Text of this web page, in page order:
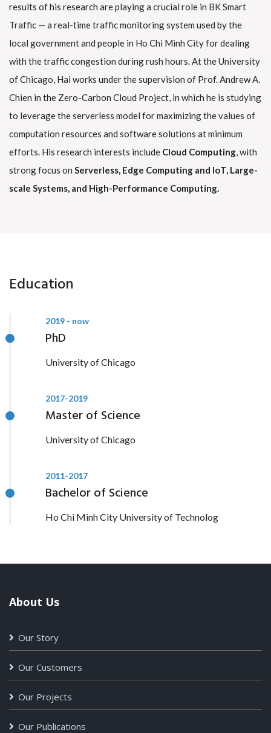
results of his research are playing a crucial role in BK Smart
Traffic — a real-time traffic monitoring system used by the
local government and people in Ho Chi Minh City for dealing
with the traffic congestion during rush hours. At the University
of Chicago, Hai works under the supervision of Prof. Andrew A.
Chien in the Zero-Carbon Cloud Project, in which he is studying
to leverage the serverless model for maximizing the values of
computation resources and software solutions at minimum
efforts. His research interests include Cloud Computing, with
strong focus on Serverless, Edge Computing and IoT, Large-
scale Systems, and High-Performance Computing.
Education
2019 - now
PhD
University of Chicago
2017-2019
Master of Science
University of Chicago
2011-2017
Bachelor of Science
Ho Chi Minh City University of Technolog
About Us
Our Story
Our Customers
Our Projects
Our Publications